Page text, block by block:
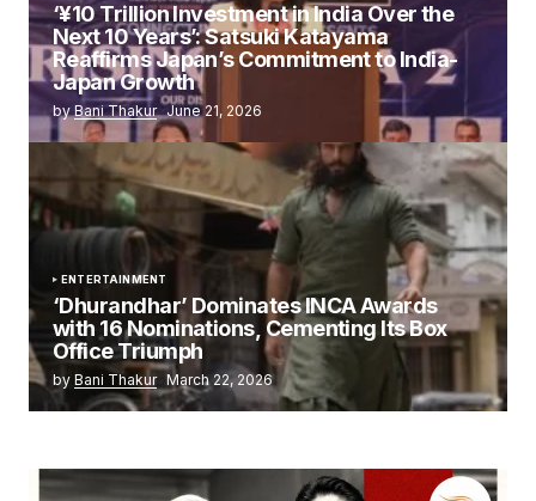
‘¥10 Trillion Investment in India Over the
Next 10 Years’: Satsuki Katayama
Reaffirms Japan’s Commitment to India-
Japan Growth
byBani Thakur June 21, 2026
ENTERTAINMENT
‘Dhurandhar’ Dominates INCA Awards
with 16 Nominations, Cementing Its Box
Office Triumph
by Bani Thakur March 22, 2026